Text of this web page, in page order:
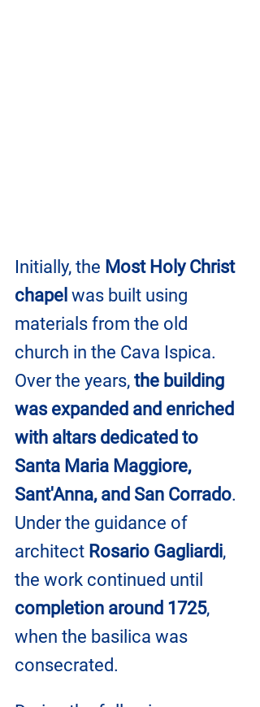
Initially, the Most Holy Christ
chapel was built using
materials from the old
church in the Cava Ispica.
Over the years, the building
was expanded and enriched
with altars dedicated to
Santa Maria Maggiore,
Sant'Anna, and San Corrado.
Under the guidance of
architect Rosario Gagliardi,
the work continued until
completion around 1725,
when the basilica was
consecrated.